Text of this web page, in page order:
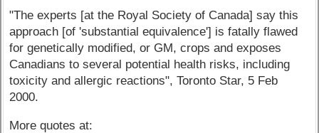
"The experts [at the Royal Society of Canada] say this
approach [of 'substantial equivalence'] is fatally flawed
for genetically modified, or GM, crops and exposes
Canadians to several potential health risks, including
toxicity and allergic reactions", Toronto Star, 5 Feb
2000.
More quotes at: